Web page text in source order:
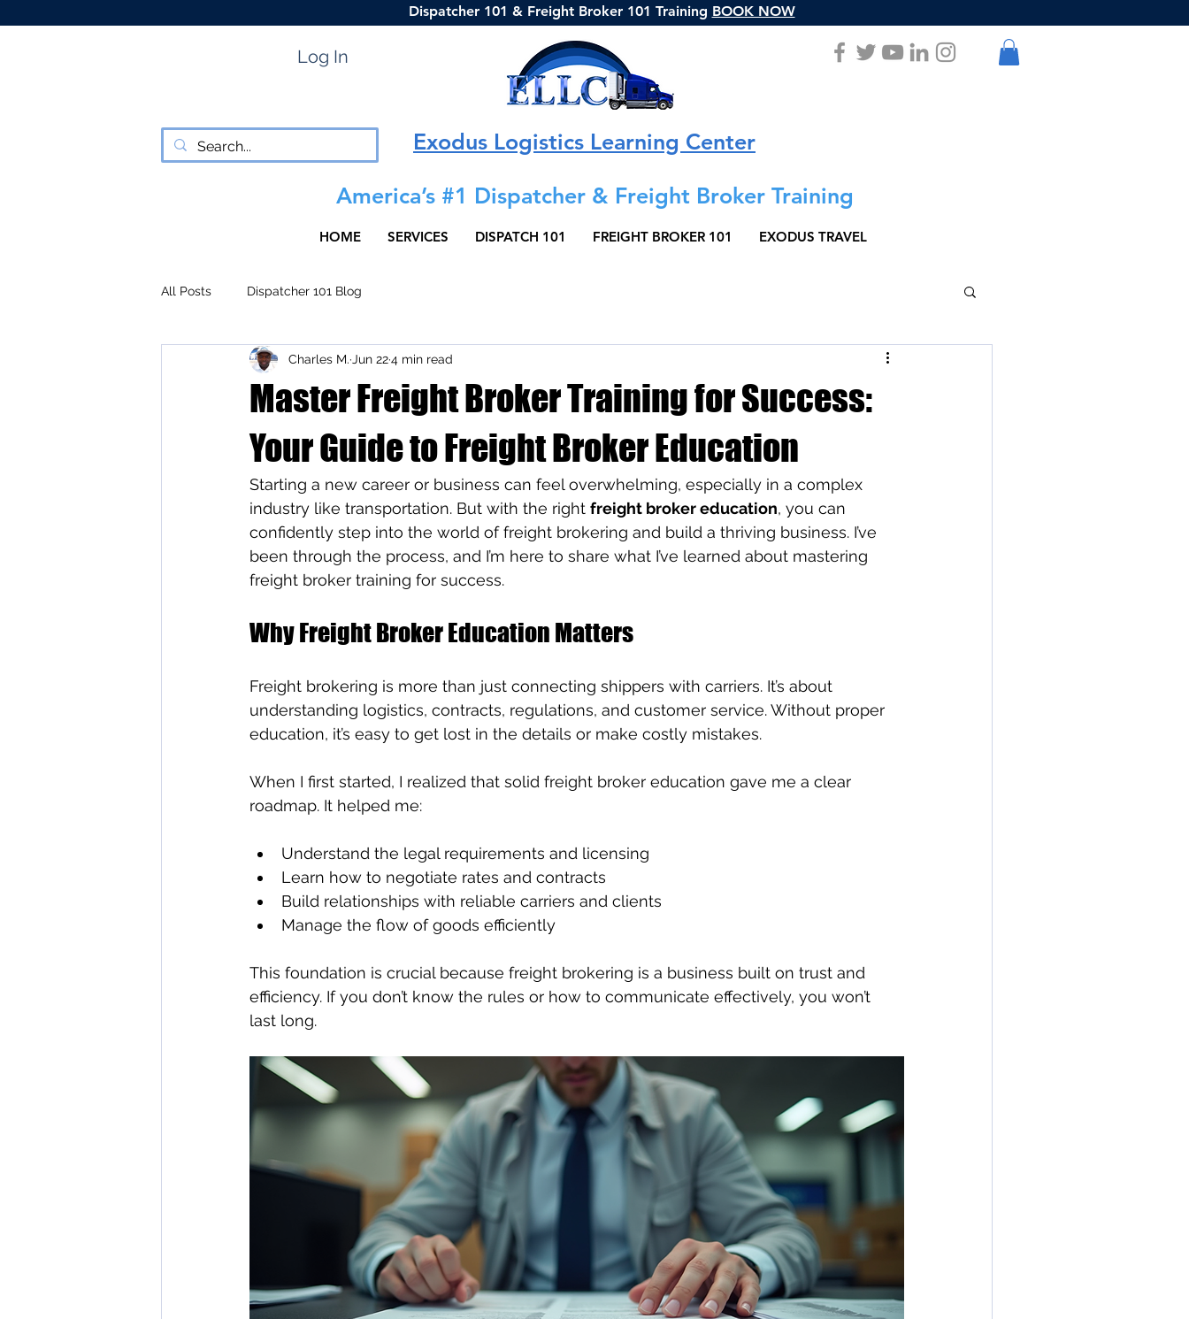
Dispatcher 101 & Freight Broker 101 Training BOOK NOW
Log In
Exodus Logistics Learning Center
America’s #1 Dispatcher & Freight Broker Training
HOME SERVICES DISPATCH 101 FREIGHT BROKER 101 EXODUS TRAVEL
All Posts Dispatcher 101 Blog
Master Freight Broker Training for Success:
Your Guide to Freight Broker Education
Charles M. Jun 224 min read
Starting a new career or business can feel overwhelming, especially in a complex
industry like transportation. But with the right freight broker education, you can
confidently step into the world of freight brokering and build a thriving business. I’ve
been through the process, and I’m here to share what I’ve learned about mastering
freight broker training for success.
Why Freight Broker Education Matters
Freight brokering is more than just connecting shippers with carriers. It’s about
understanding logistics, contracts, regulations, and customer service. Without proper
education, it’s easy to get lost in the details or make costly mistakes.
When I first started, I realized that solid freight broker education gave me a clear
roadmap. It helped me:
Understand the legal requirements and licensing
Learn how to negotiate rates and contracts
Build relationships with reliable carriers and clients
Manage the flow of goods efficiently
This foundation is crucial because freight brokering is a business built on trust and
efficiency. If you don’t know the rules or how to communicate effectively, you won’t
last long.